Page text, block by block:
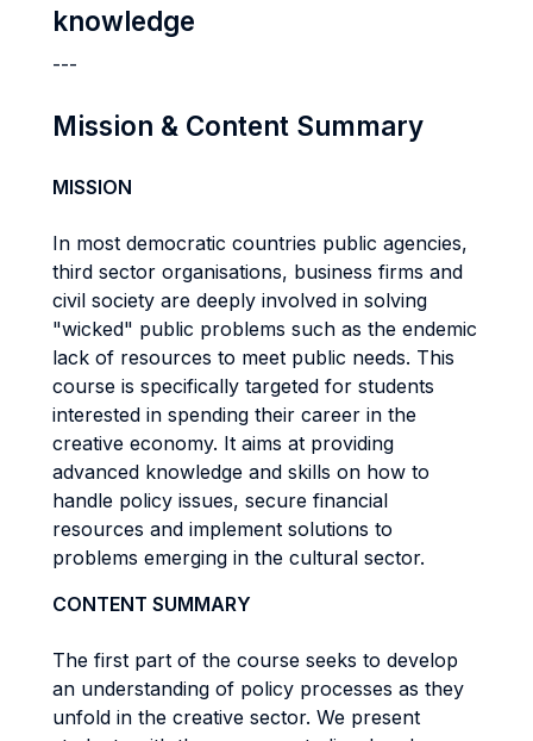
knowledge
---
Mission & Content Summary
MISSION
In most democratic countries public agencies,
third sector organisations, business firms and
civil society are deeply involved in solving
"wicked" public problems such as the endemic
lack of resources to meet public needs. This
course is specifically targeted for students
interested in spending their career in the
creative economy. It aims at providing
advanced knowledge and skills on how to
handle policy issues, secure financial
resources and implement solutions to
problems emerging in the cultural sector.
CONTENT SUMMARY
The first part of the course seeks to develop
an understanding of policy processes as they
unfold in the creative sector. We present